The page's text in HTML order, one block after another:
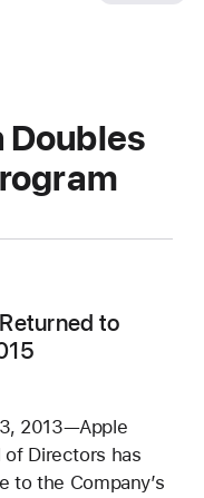
Doubles
to
2013—Apple
Directors has
to the Company’s